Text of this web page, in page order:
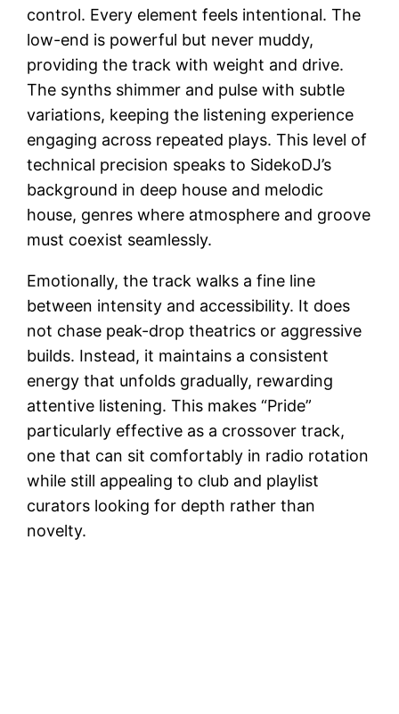
control. Every element feels intentional. The
low-end is powerful but never muddy,
providing the track with weight and drive.
The synths shimmer and pulse with subtle
variations, keeping the listening experience
engaging across repeated plays. This level of
technical precision speaks to SidekoDJ’s
background in deep house and melodic
house, genres where atmosphere and groove
must coexist seamlessly.
Emotionally, the track walks a fine line
between intensity and accessibility. It does
not chase peak-drop theatrics or aggressive
builds. Instead, it maintains a consistent
energy that unfolds gradually, rewarding
attentive listening. This makes “Pride”
particularly effective as a crossover track,
one that can sit comfortably in radio rotation
while still appealing to club and playlist
curators looking for depth rather than
novelty.